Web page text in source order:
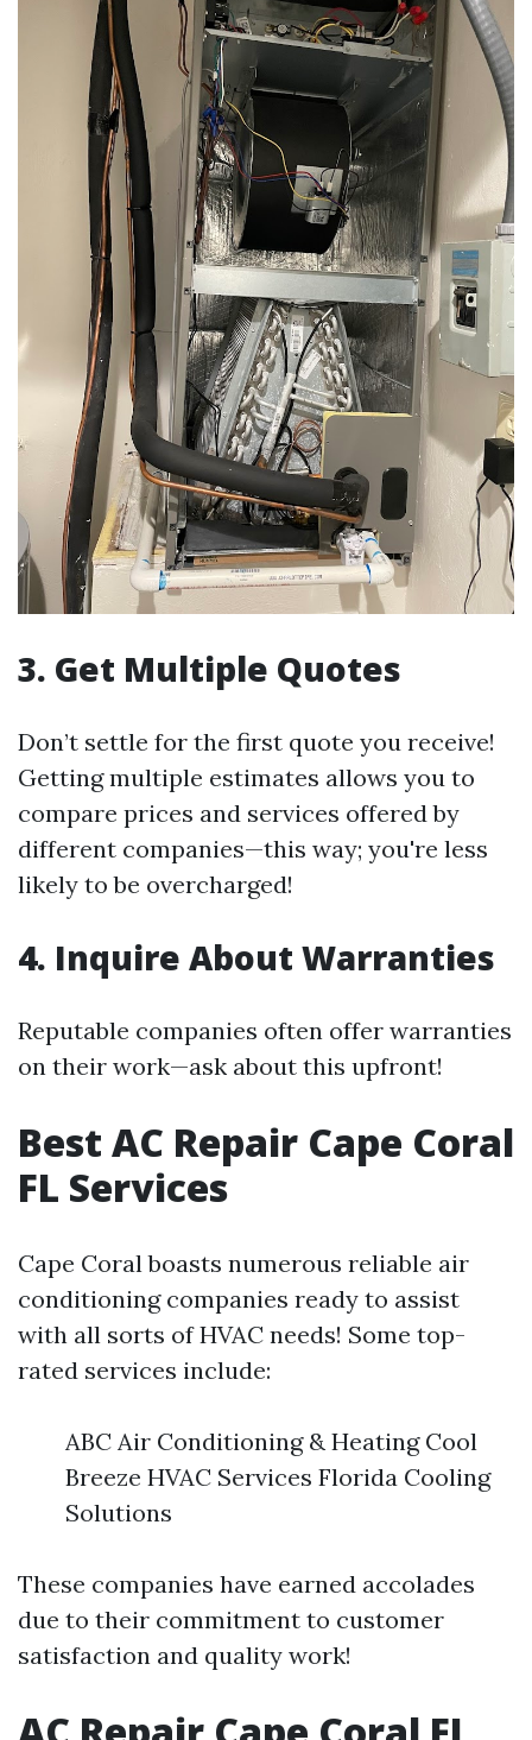
3. Get Multiple Quotes
Don’t settle for the first quote you receive!
Getting multiple estimates allows you to
compare prices and services offered by
different companies—this way; you're less
likely to be overcharged!
4. Inquire About Warranties
Reputable companies often offer warranties
on their work—ask about this upfront!
Best AC Repair Cape Coral
FL Services
Cape Coral boasts numerous reliable air
conditioning companies ready to assist
with all sorts of HVAC needs! Some top-
rated services include:
ABC Air Conditioning & Heating Cool
Breeze HVAC Services Florida Cooling
Solutions
These companies have earned accolades
due to their commitment to customer
satisfaction and quality work!